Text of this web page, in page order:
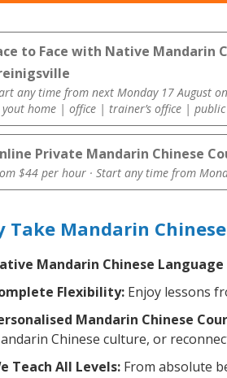
to Face with Native Mandarin
any time from next Monday 17 August
home | office | trainer’s office |
Private Mandarin Chinese
$44 per hour · Start any time from
Take Mandarin
Mandarin Chinese
Flexibility: Enjoy lessons
Mandarin Chinese
Chinese culture, or
Teach All Levels: From absolute